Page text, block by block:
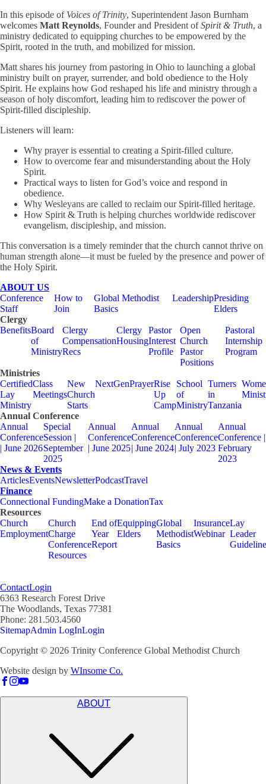
In this episode of Voices of Trinity, Superintendent Jason Burnham
welcomes Matt Reynolds, Founder and President ofSpirit & Truth, a
ministry dedicated to equipping churches to be empowered by the
Spirit, rooted in the truth, and mobilized for mission.
Matt shares his journey from pastoring in Ohio to launching a global
ministry built on prayer, surrender, and bold obedience to the Holy
Spirit. He explains how God reshaped his life and ministry through a
season of holy discomfort, leading him to rediscover the power of
Spirit-filled discipleship.
Listeners will learn:
Why prayer is essential to creating a Spirit-filled culture.
How to overcome fear and misunderstanding about the Holy
Spirit.
Practical ways to listen for God’s voice and respond in
obedience.
Why Wesleyans are called to reclaim our Spirit-filled heritage.
How Spirit & Truth is helping churches worldwide rediscover
evangelism, discipleship, and mission.
This conversation is a timely reminder that the church cannot thrive on
human strength alone—it must be fueled by the presence and power of
the Holy Spirit.
ABOUT US
Conference
Staff
How to
Join
Global Methodist
Basics
LeadershipPresiding
Elders
Clergy
BenefitsBoard
of
Ministry
Clergy
Compensation
Recs
Clergy
Housing
Pastor
Interest
Profile
Open
Church
Pastor
Positions
Pastoral
Internship
Program
Ministries
Certified
Lay
Ministry
Class
Meetings
New
Church
Starts
NextGenPrayerRise
Up
Camp
School
of
Ministry
Turners
in
Tanzania
Annual Conference
Annual
Conference
| June 2026
Special
Session |
September
2025
Annual
Conference
| June 2025
Annual
Conference
| June 2024
Annual
Conference
| July 2023
Annual
Conference |
February
2023
News & Events
ArticlesEventsNewsletterPodcastTravel
Finance
Connectional FundingMake a DonationTax
Resources
Church
Employment
Church
Charge
Conference
Resources
End of
Year
Report
Equipping
Elders
Global
Methodist
Basics
Insurance
Webinar
Lay
Leader
ContactLogin
6363 Research Forest Drive
The Woodlands, Texas 77381
Phone: 281.503.4560
SitemapAdmin LogInLogin
Copyright © 2026 Trinity Conference Global Methodist Church
Website design by WInsome Co.
ABOUT